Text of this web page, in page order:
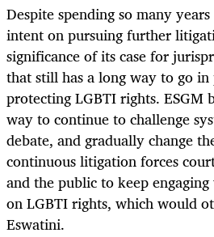
Despite spending so many
intent on pursuing further
significance of its case for
that still has a long way to go
protecting LGBTI rights. ESGM
way to continue to challenge
debate, and gradually change
continuous litigation forces
and the public to keep
on LGBTI rights, which would
Eswatini.